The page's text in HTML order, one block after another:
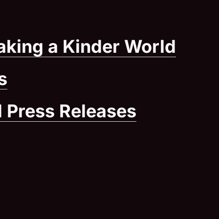
a Kinder World
Releases